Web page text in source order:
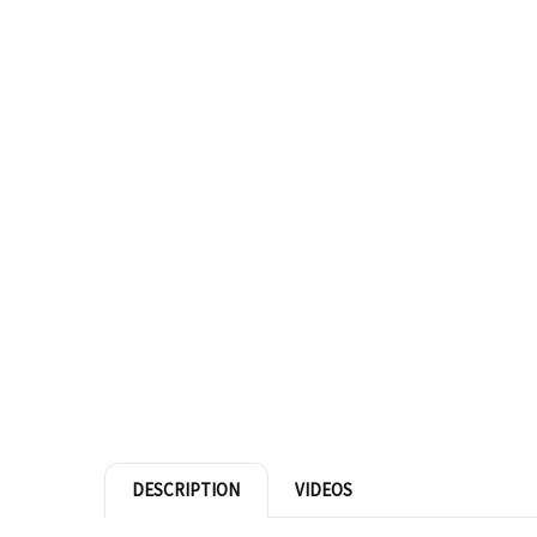
DESCRIPTION
VIDEOS